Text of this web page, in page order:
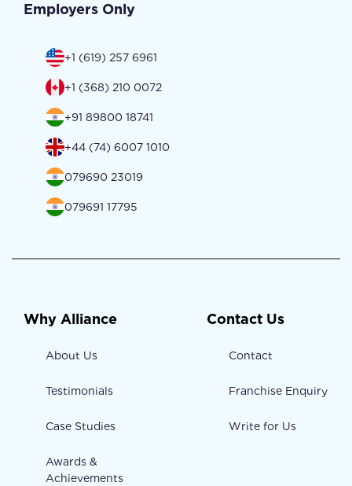
Employers Only
+1 (619) 257 6961
+1 (368) 210 0072
+91 89800 18741
+44 (74) 6007 1010
079690 23019
079691 17795
Why Alliance
About Us
Testimonials
Case Studies
Awards &
Achievements
Contact Us
Contact
Franchise Enquiry
Write for Us